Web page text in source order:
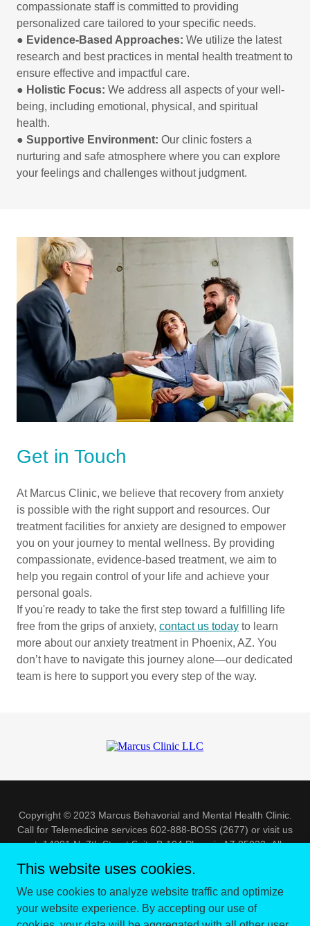
compassionate staff is committed to providing
personalized care tailored to your specific needs.
● Evidence-Based Approaches: We utilize the latest
research and best practices in mental health treatment to
ensure effective and impactful care.
● Holistic Focus: We address all aspects of your well-
being, including emotional, physical, and spiritual
health.
● Supportive Environment: Our clinic fosters a
nurturing and safe atmosphere where you can explore
your feelings and challenges without judgment.
Get in Touch
At Marcus Clinic, we believe that recovery from anxiety
is possible with the right support and resources. Our
treatment facilities for anxiety are designed to empower
you on your journey to mental wellness. By providing
compassionate, evidence-based treatment, we aim to
help you regain control of your life and achieve your
personal goals.
If you're ready to take the first step toward a fulfilling life
free from the grips of anxiety, contact us today to learn
more about our anxiety treatment in Phoenix, AZ. You
don’t have to navigate this journey alone—our dedicated
team is here to support you every step of the way.
Copyright © 2023 Marcus Behavorial and Mental Health Clinic.
Call for Telemedicine services 602-888-BOSS (2677) or visit us
at 14001 N. 7th Street Suite B-104 Phoenix AZ 85022- All
Powered by
This website uses cookies.
We use cookies to analyze website traffic and optimize
your website experience. By accepting our use of